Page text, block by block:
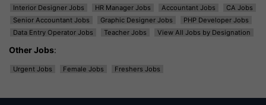
Interior Designer Jobs
HR Manager Jobs Accountant Jobs
CA Jobs
Senior Accountant Jobs
Graphic Designer Jobs
PHP Developer Jobs
Data Entry Operator Jobs
Teacher Jobs View All Jobs by Designation
Other Jobs:
Urgent Jobs Female Jobs Freshers Jobs